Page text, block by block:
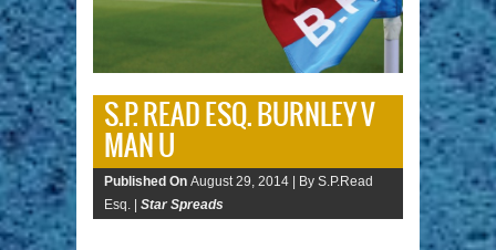
S.P. READ ESQ. BURNLEY V
MAN U
Published On August 29, 2014 | By S.P.Read
Esq. | Star Spreads